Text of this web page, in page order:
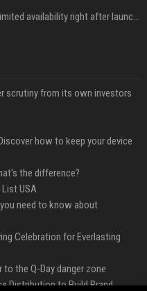
iPhone 18 Pro could have limited availability right after launch: report
scrutiny from its own investors
how to keep your device
the difference?
USA
need to know about
Celebration for Everlasting
the Q-Day danger zone
Distribution to Build Brand